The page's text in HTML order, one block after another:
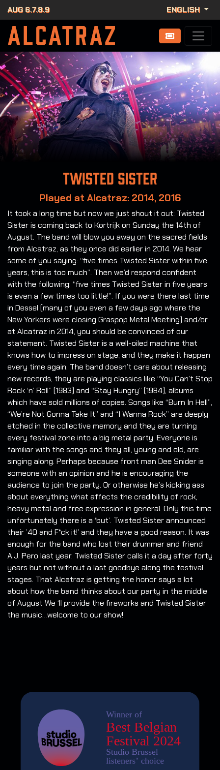
AUG 6.7.8.9 ENGLISH
Twisted Sister
Played at Alcatraz: 2014, 2016
It took a long time but now we just shout it out: Twisted
Sister is coming back to Kortrijk on Sunday the 14th of
August. The band will blow you away on the sacred fields
from Alcatraz, as they once did earlier in 2014. We hear
some of you saying: “five times Twisted Sister within five
years, this is too much”. Then we’d respond confident
with the following: “five times Twisted Sister in five years
is even a few times too little!”. If you were there last time
in Dessel (many of you even a few days ago where the
New Yorkers were closing Graspop Metal Meeting) and/or
at Alcatraz in 2014, you should be convinced of our
statement. Twisted Sister is a well-oiled machine that
knows how to impress on stage, and they make it happen
every time again. The band doesn’t care about releasing
new records, they are playing classics like “You Can’t Stop
Rock ‘n’ Roll” (1983) and “Stay Hungry” (1984), albums
which have sold millions of copies. Songs like “Burn In Hell”,
“We’re Not Gonna Take It” and “I Wanna Rock” are deeply
etched in the collective memory and they are turning
every festival zone into a big metal party. Everyone is
familiar with the songs and they all, young and old, are
singing along. Perhaps because front man Dee Snider is
someone with an opinion and he is encouraging the
audience to join the party. Or otherwise he’s kicking ass
about everything what affects the credibility of rock,
heavy metal and free expression in general. Only this time
unfortunately there is a ‘but’. Twisted Sister announced
their ’40 and F*ck it!’ and they have a good reason. It was
enough for the band who lost their drummer and friend
A.J. Pero last year. Twisted Sister calls it a day after forty
years but not without a last goodbye along the festival
stages. That Alcatraz is getting the honor says a lot
about how the band thinks about our party in the middle
of August We ‘ll provide the fireworks and Twisted Sister
the music…welcome to our show!